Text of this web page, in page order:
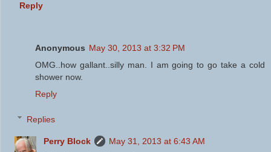
Reply
Anonymous May 30, 2013 at 3:32 PM
OMG..how gallant..silly man. I am going to go take a cold
shower now.
Reply
Replies
Perry Block
May 31, 2013 at 6:43 AM